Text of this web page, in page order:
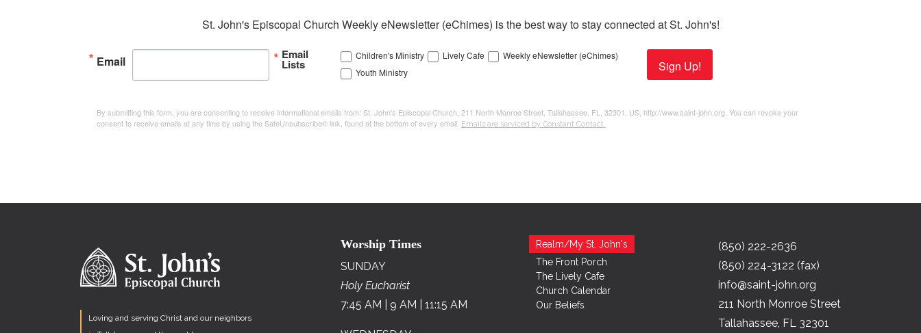
St. John's Episcopal Church Weekly eNewsletter (eChimes) is the best way to stay connected at St. John's!
Email Email
Lists
Children's Ministry Lively Cafe
Weekly eNewsletter (eChimes)
Youth Ministry
By submitting this form, you are consenting to receive informational emails from: St. John's Episcopal Church, 211 North Monroe Street, Tallahassee, FL, 32301, US, http://www.saint-john.org. You can revoke your
consent to receive emails at any time by using the SafeUnsubscribe® link, found at the bottom of every email. Emails are serviced by Constant Contact.
Sign Up!
Loving and serving Christ and our neighbors
Worship Times
SUNDAY
Holy Eucharist
7:45 AM | 9 AM | 11:15 AM
Realm/My St. John's
The Front Porch
The Lively Cafe
Church Calendar
Our Beliefs
(850) 222-2636
(850) 224-3122 (fax)
info@saint-john.org
211 North Monroe Street
Tallahassee, FL 32301